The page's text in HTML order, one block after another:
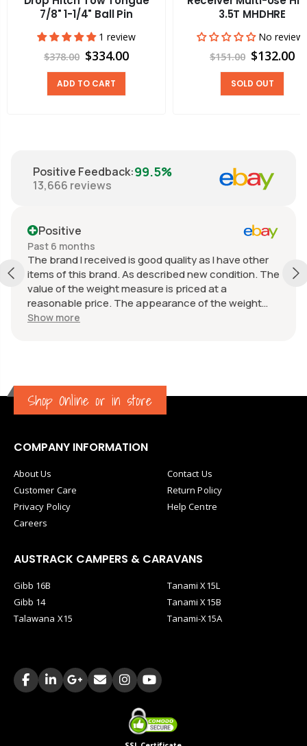
7/8" 1-1/4" Ball Pin
1 review
$378.00 $334.00
ADD TO CART
3.5T MHDHRE
No
$151.00 $132.00
SOLD OUT
Positive Feedback:99.5%
13,666 reviews
Positive
Past 6 months
The brand I received is good quality as I have other
items of this brand. As described new condition. The
value of the weight measure is priced at a
reasonable price. The appearance of the weight
measure is as new, it was well packaged for
Show more
Shop Online or in store
COMPANY INFORMATION
About Us
Customer Care
Privacy Policy
Careers
Contact Us
Return Policy
Help Centre
AUSTRACK CAMPERS & CARAVANS
Gibb 16B
Gibb 14
Talawana X15
Tanami X15L
Tanami X15B
Tanami-X15A